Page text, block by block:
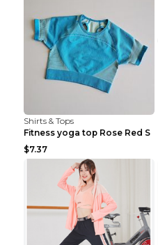
Shirts & Tops
Fitness yoga top Rose Red S
$7.37